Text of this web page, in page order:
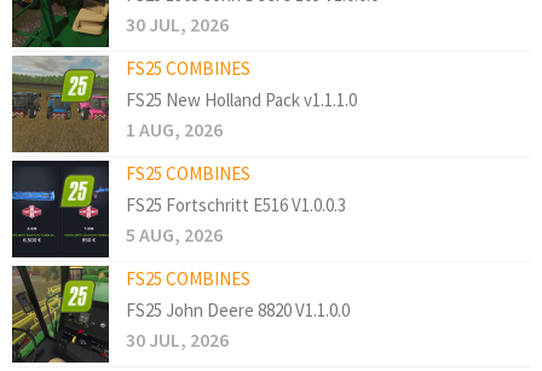
30 JUL, 2026
FS25 COMBINES
FS25 New Holland Pack v1.1.1.0
1 AUG, 2026
FS25 COMBINES
FS25 Fortschritt E516 V1.0.0.3
5 AUG, 2026
FS25 COMBINES
FS25 John Deere 8820 V1.1.0.0
30 JUL, 2026